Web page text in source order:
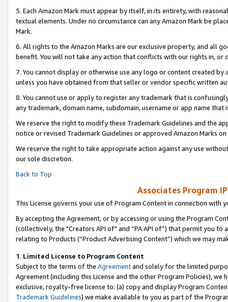
5. Each Amazon Mark must appear by itself, in its entirety, with
textual elements. Under no circumstance can any Amazon Mark be
Mark.
6. All rights to the Amazon Marks are our exclusive property, and all
benefit. You will not take any action that conflicts with our rights in, or
7. You cannot display or otherwise use any logo or content created
unless you have obtained from that seller or vendor specific written
8. You cannot use or apply to register any trademark that is
any trademark, domain name, subdomain, username or app name
We reserve the right to modify these Trademark Guidelines and the
notice or revised Trademark Guidelines or approved Amazon Marks on
We reserve the right to take appropriate action against any use
our sole discretion.
Back to Top
Associates Program
This License governs your use of Program Content in connection with
By accepting the Agreement, or by accessing or using the Program
(collectively, the "Creators API of" and “PA API of”) that permit you
relating to Products (“Product Advertising Content”) which we may
1. Limited License to Program Content
Subject to the terms of the Agreementand solely for the limited
Agreement (including this License and the other Program Policies),
exclusive, royalty-free license to: (a) copy and display Program
Trademark Guidelines) we make available to you as part of the